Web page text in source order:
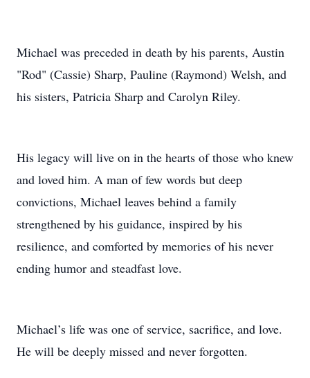
Michael was preceded in death by his parents, Austin
"Rod" (Cassie) Sharp, Pauline (Raymond) Welsh, and
his sisters, Patricia Sharp and Carolyn Riley.
His legacy will live on in the hearts of those who knew
and loved him. A man of few words but deep
convictions, Michael leaves behind a family
strengthened by his guidance, inspired by his
resilience, and comforted by memories of his never
ending humor and steadfast love.
Michael’s life was one of service, sacrifice, and love.
He will be deeply missed and never forgotten.